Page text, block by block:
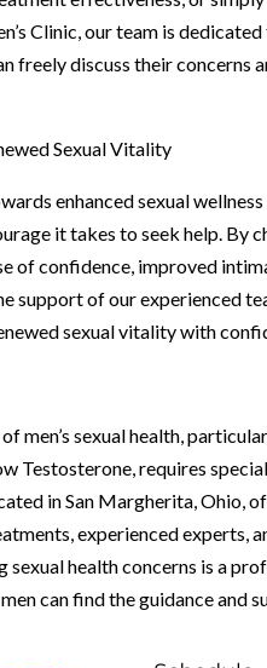
Clinic, our team is
freely discuss their
Sexual Vitality
enhanced sexual
it takes to seek help. By
of confidence, improved
support of our experienced
sexual vitality with
men’s sexual health,
Testosterone, requires
in San Margherita, Ohio,
experienced experts,
sexual health concerns is a
can find the guidance